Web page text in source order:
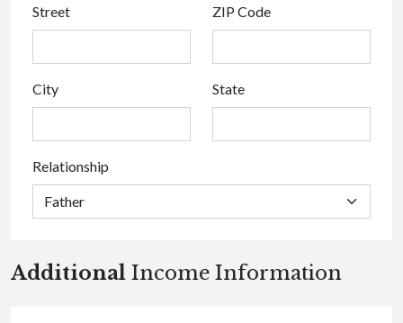
Street ZIP Code
City State
Relationship
Additional Income Information